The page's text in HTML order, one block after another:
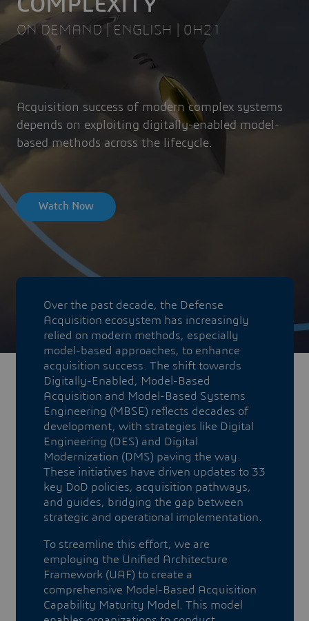
COMPLEXITY
ON DEMAND | ENGLISH | 0H21
Acquisition success of modern complex systems
depends on exploiting digitally-enabled model-
based methods across the lifecycle.
Watch Now
Over the past decade, the Defense
Acquisition ecosystem has increasingly
relied on modern methods, especially
model-based approaches, to enhance
acquisition success. The shift towards
Digitally-Enabled, Model-Based
Acquisition and Model-Based Systems
Engineering (MBSE) reflects decades of
development, with strategies like Digital
Engineering (DES) and Digital
Modernization (DMS) paving the way.
These initiatives have driven updates to 33
key DoD policies, acquisition pathways,
and guides, bridging the gap between
strategic and operational implementation.​​​​​​​
To streamline this effort, we are
employing the Unified Architecture
Framework (UAF) to create a
comprehensive Model-Based Acquisition
Capability Maturity Model. This model